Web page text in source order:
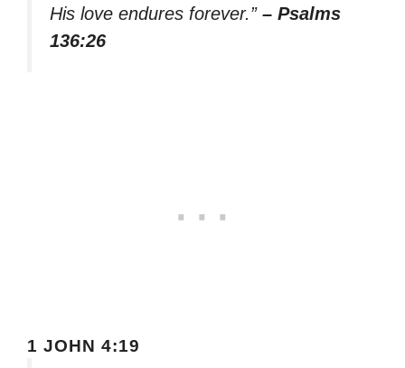
His love endures forever.” – Psalms
136:26
1 JOHN 4:19